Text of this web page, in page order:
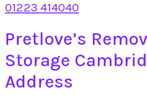
01223 414040
Pretlove’s
Storage
Address